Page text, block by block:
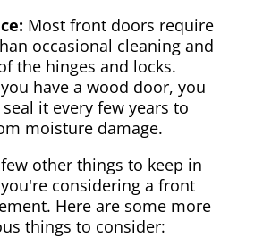
Most front doors require
occasional cleaning and
the hinges and locks.
have a wood door, you
it every few years to
moisture damage.
other things to keep in
considering a front
Here are some more
things to consider: